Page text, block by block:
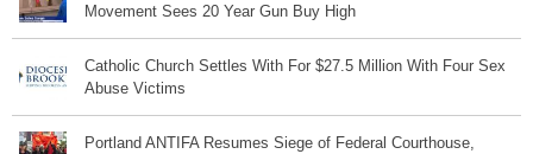
Movement Sees 20 Year Gun Buy High
Catholic Church Settles With For $27.5 Million With Four Sex
Abuse Victims
Portland ANTIFA Resumes Siege of Federal Courthouse,